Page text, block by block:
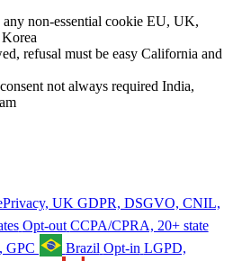
non-essential cookie EU, UK,
refusal must be easy California and
not always required India,
UK GDPR, DSGVO, CNIL,
Opt-out CCPA/CPRA, 20+ state
GPC
Brazil Opt-in LGPD,